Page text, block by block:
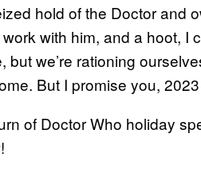
hold of the Doctor and
with him, and a hoot, I
but we’re rationing
But I promise you,
of Doctor Who holiday